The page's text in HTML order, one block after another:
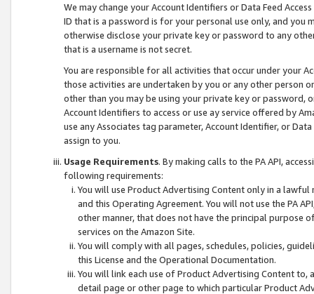
We may change your Account Identifiers or Data Feed
ID that is a password is for your personal use only, and you
otherwise disclose your private key or password to any
that is a username is not secret.
You are responsible for all activities that occur under your
those activities are undertaken by you or any other person
other than you may be using your private key or
Account Identifiers to access or use ay service offered by
use any Associates tag parameter, Account Identifier, or
assign to you.
Usage Requirements. By making calls to the PA API,
following requirements:
You will use Product Advertising Content only in a
and this Operating Agreement. You will not use the PA
other manner, that does not have the principal purpose
services on the Amazon Site.
You will comply with all pages, schedules, policies,
this License and the Operational Documentation.
You will link each use of Product Advertising Content
detail page or other page to which particular Product